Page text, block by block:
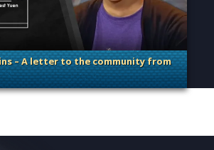
– A letter to the community from
. Categories: Guest Blog, General